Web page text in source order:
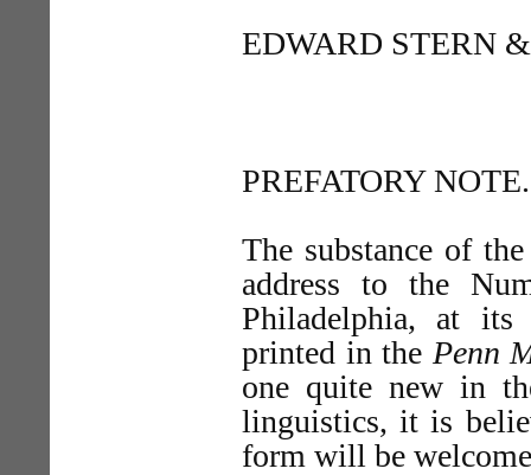
EDWARD STERN
PREFATORY NOTE.
The substance of
address to the
Philadelphia, at its
printed in the Penn
one quite new in
linguistics, it is
form will be